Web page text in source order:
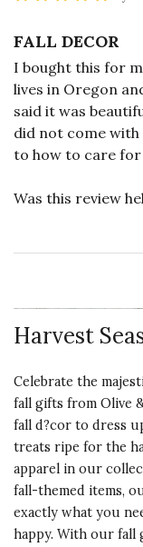
FALL DECOR
I bought this for
lives in Oregon
said it was
did not come
to how to care
Was this review
Harvest
Celebrate the
fall gifts from Olive
fall d?cor to dress
treats ripe for the
apparel in our
fall-themed items,
exactly what you
happy. With our fall